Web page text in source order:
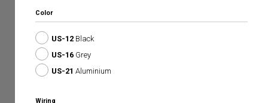
Color
US-12 Black
US-16 Grey
US-21 Aluminium
Wiring